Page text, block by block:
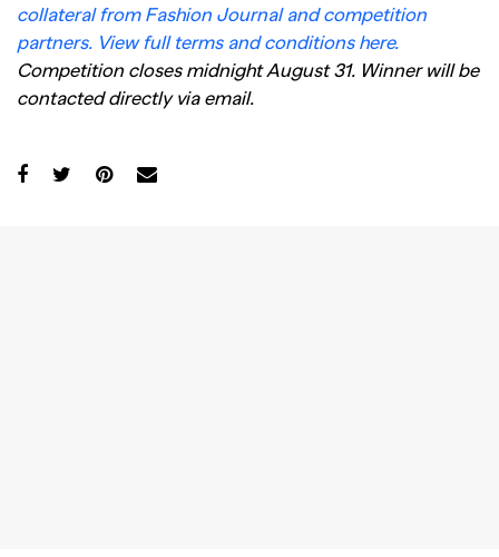
collateral from Fashion Journal and competition
partners. View full terms and conditions here.
Competition closes midnight August 31. Winner will be
contacted directly via email.